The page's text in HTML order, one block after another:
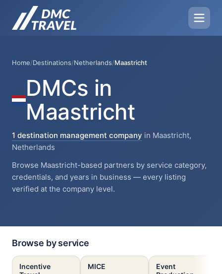
Home/Destinations/Netherlands/Maastricht
DMCs in
Maastricht
1 destination management company in Maastricht,
Netherlands
Browse Maastricht-based partners by service category,
credentials, and years in business — every listing
verified at the company level.
Browse by service
Incentive
MICE
Event